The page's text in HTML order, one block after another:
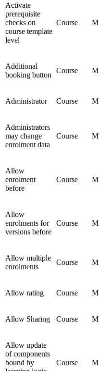
Activate
prerequisite
checks on
course template
level
Course
Additional
booking button
Course
Administrator Course
Administrators
may change
enrolment data
Course
Allow
enrolment
before
Course
Allow
enrolments for
versions before
Course
Allow multiple
enrolments
Course
Allow rating Course
Allow Sharing Course
Allow update
of components
bound by
Course